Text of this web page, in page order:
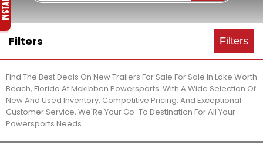
Filters Filters
Find The Best Deals On New Trailers For Sale For Sale In Lake Worth
Beach, Florida At Mckibben Powersports. With A Wide Selection Of
New And Used Inventory, Competitive Pricing, And Exceptional
Customer Service, We'Re Your Go-To Destination For All Your
Powersports Needs.